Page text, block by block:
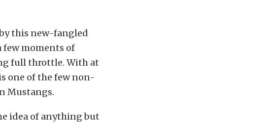
this new-fangled
few moments of
full throttle. With at
one of the few non-
Mustangs.
idea of anything but